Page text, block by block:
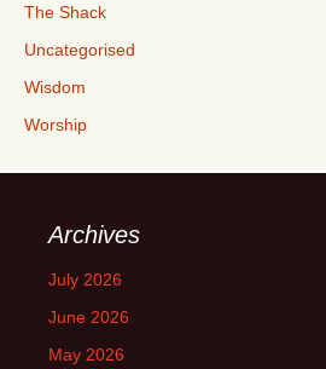
The Shack
Uncategorised
Wisdom
Worship
Archives
July 2026
June 2026
May 2026